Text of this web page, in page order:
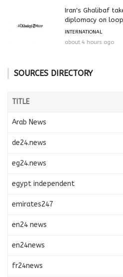
Iran's Ghalibaf
diplomacy on
INTERNATIONAL
about 4 hours ago
SOURCES DIRECTORY
TITLE
Arab News
de24.news
eg24.news
egypt independent
emirates247
en24 news
en24news
fr24news